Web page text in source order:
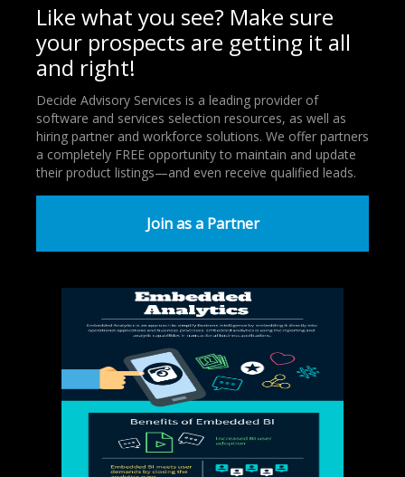
Like what you see? Make sure
your prospects are getting it all
and right!
Decide Advisory Services is a leading provider of
software and services selection resources, as well as
hiring partner and workforce solutions. We offer partners
a completely FREE opportunity to maintain and update
their product listings—and even receive qualified leads.
Join as a Partner